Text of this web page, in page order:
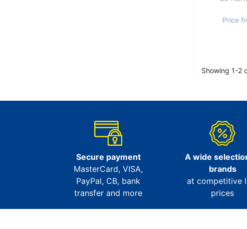
Price
Showing 1-2
Secure payment
MasterCard, VISA,
PayPal, CB, bank
transfer and more
A wide
brands
at competitive
prices